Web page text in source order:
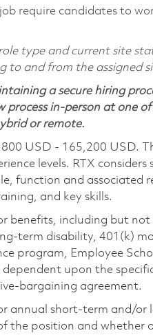
require candidates to
type and current site
and from the assigned
a secure hiring
in-person at one
or remote.
USD - 165,200 USD.
levels. RTX
function and associated
and key skills.
benefits, including but
term disability, 401(k)
program, Employee
upon the
bargaining agreement.
annual short-term and/
the position and whether